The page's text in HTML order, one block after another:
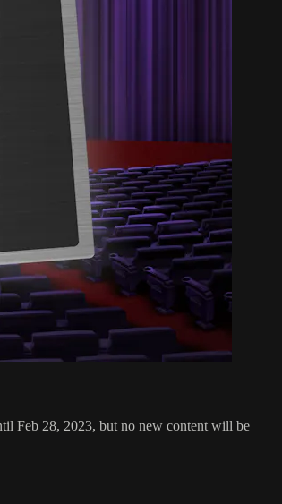
Feb 28, 2023, but no new content will be